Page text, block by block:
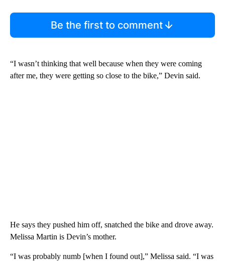
Be the first to comment
“I wasn’t thinking that well because when they were coming
after me, they were getting so close to the bike,” Devin said.
He says they pushed him off, snatched the bike and drove away.
Melissa Martin is Devin’s mother.
“I was probably numb [when I found out],” Melissa said. “I was